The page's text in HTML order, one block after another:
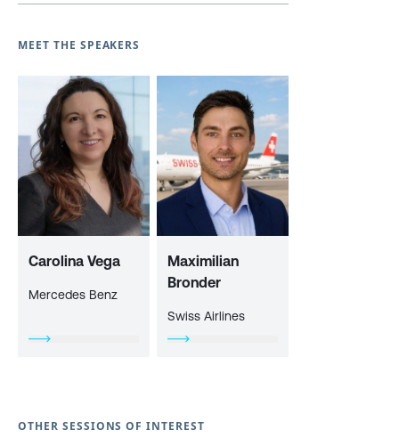
MEET THE SPEAKERS
Carolina Vega
Mercedes Benz
Maximilian
Bronder
Swiss Airlines
OTHER SESSIONS OF INTEREST